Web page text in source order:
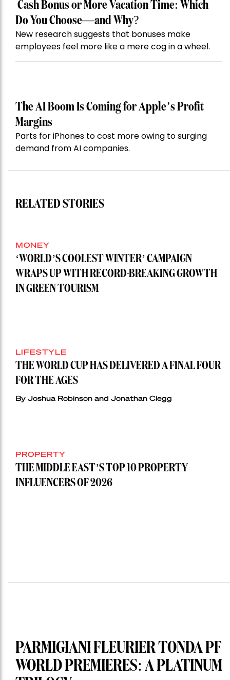
Cash Bonus or More Vacation Time: Which
Do You Choose—and Why?
New research suggests that bonuses make
employees feel more like a mere cog in a wheel.
The AI Boom Is Coming for Apple’s Profit
Margins
Parts for iPhones to cost more owing to surging
demand from AI companies.
RELATED STORIES
MONEY
‘WORLD’S COOLEST WINTER’ CAMPAIGN
WRAPS UP WITH RECORD-BREAKING GROWTH
IN GREEN TOURISM
LIFESTYLE
THE WORLD CUP HAS DELIVERED A FINAL FOUR
FOR THE AGES
By Joshua Robinson and Jonathan Clegg
PROPERTY
THE MIDDLE EAST’S TOP 10 PROPERTY
INFLUENCERS OF 2026
PARMIGIANI FLEURIER TONDA PF
WORLD PREMIERES: A PLATINUM